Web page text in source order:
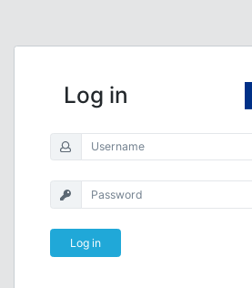
Log in
Log in